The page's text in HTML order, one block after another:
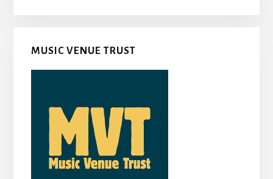
MUSIC VENUE TRUST